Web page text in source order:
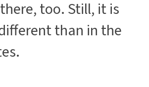
too. Still, it is
than in the